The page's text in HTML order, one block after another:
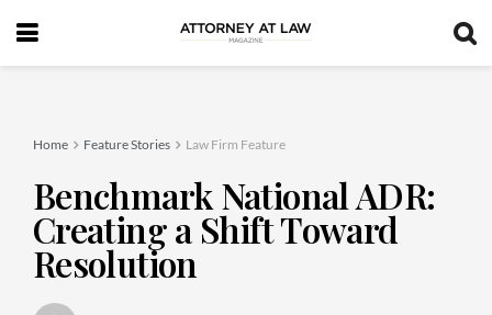
Home Feature Stories Law Firm Feature
Benchmark National ADR:
Creating a Shift Toward
Resolution